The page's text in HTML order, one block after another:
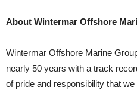
About Wintermar Offshore
Wintermar Offshore Marine
nearly 50 years with a track
of pride and responsibility that